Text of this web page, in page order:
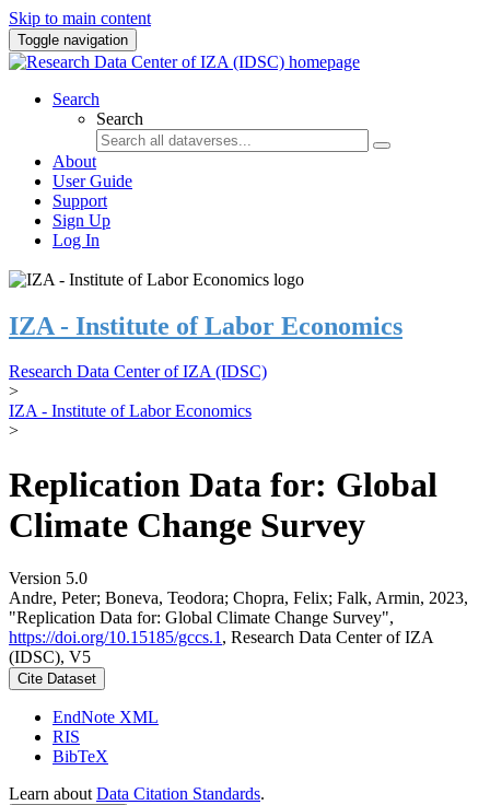
Skip to main content
Toggle navigation
Search
Search
About
User Guide
Support
Sign Up
Log In
IZA - Institute of Labor Economics
Research Data Center of IZA (IDSC)
>
IZA - Institute of Labor Economics
>
Replication Data for: Global
Climate Change Survey
Version 5.0
Andre, Peter; Boneva, Teodora; Chopra, Felix; Falk, Armin, 2023,
"Replication Data for: Global Climate Change Survey",
https://doi.org/10.15185/gccs.1 , Research Data Center of IZA
(IDSC), V5
Cite Dataset
EndNote XML
RIS
BibTeX
Learn about Data Citation Standards.